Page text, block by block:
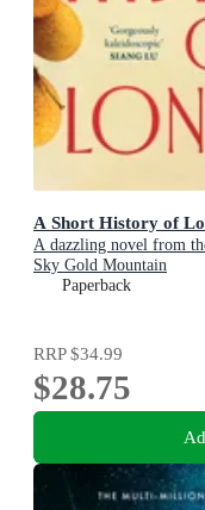
A Short History of
A dazzling novel from
Sky Gold Mountain
Paperback
RRP$34.99
$28.75